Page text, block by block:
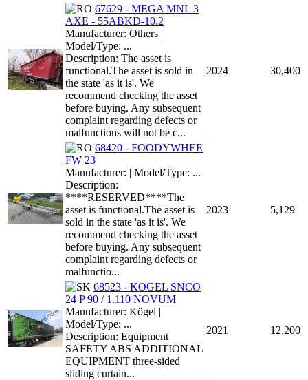
67629 - MEGA MNL 3
AXE - 55ABKD-10.2
Manufacturer: Others |
Model/Type: ...
Description: The asset is
functional.The asset is sold in
the state 'as it is'. We
recommend checking the asset
before buying. Any subsequent
complaint regarding defects or
malfunctions will not be c...
2024 30,400
68420 - FOODYWHEE
FW 23
Manufacturer: | Model/Type: ...
Description:
****RESERVED****The
asset is functional.The asset is
sold in the state 'as it is'. We
recommend checking the asset
before buying. Any subsequent
complaint regarding defects or
malfunctio...
2023 5,129
68523 - KOGEL SNCO
24 P 90 / 1.110 NOVUM
Manufacturer: Kögel |
Model/Type: ...
Description: Equipment
SAFETY ABS ADDITIONAL
EQUIPMENT three-sided
sliding curtain...
2021 12,200